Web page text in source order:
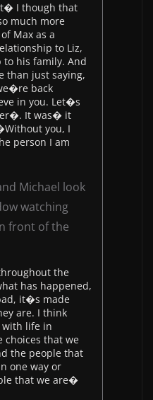
I though that
much more
Max as a
to Liz,
his family. And
than just saying,
back
in you. Let�s
It was� it
you, I
person I am
Michael look
watching
front of the
the
has happened,
it�s made
are. I think
life in
that we
the people that
one way or
that we are�